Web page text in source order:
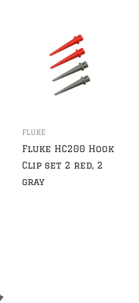
FLUKE
Fluke HC200 Hook
Clip set 2 red, 2
gray